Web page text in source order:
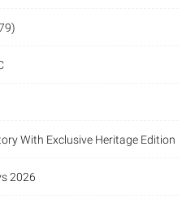
With Exclusive Heritage Edition
2026